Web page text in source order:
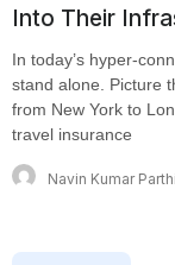
Into Their
In today’s hyper-
stand alone. Picture
from New York to
travel insurance
Navin Kumar